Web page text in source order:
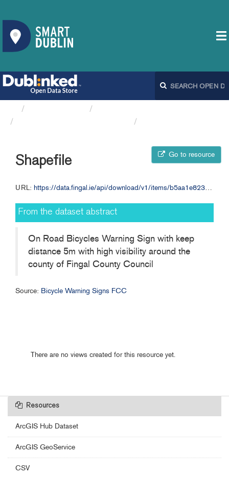
Go to resource
Shapefile
URL: https://data.fingal.ie/api/download/v1/items/b5aa1e8232c847fd9d9ae7c0cf27c5b6/shapefile?layers=0
From the dataset abstract
On Road Bicycles Warning Sign with keep
distance 5m with high visibility around the
county of Fingal County Council
Source: Bicycle Warning Signs FCC
There are no views created for this resource yet.
Resources
ArcGIS Hub Dataset
ArcGIS GeoService
CSV